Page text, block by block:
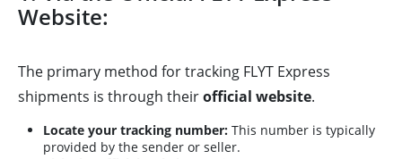
Website:
The primary method for tracking FLYT Express
shipments is through theirofficial website.
Locate your tracking number: This number is typically
provided by the sender or seller.